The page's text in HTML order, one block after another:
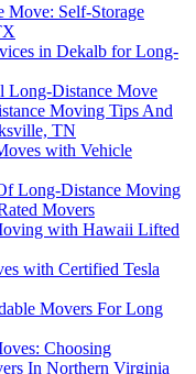
Move: Self-Storage
in Dekalb for Long-
Long-Distance Move
Moving Tips And
TN
with Vehicle
Long-Distance Moving
Movers
with Hawaii Lifted
with Certified Tesla
Movers For Long
Choosing
In Northern Virginia